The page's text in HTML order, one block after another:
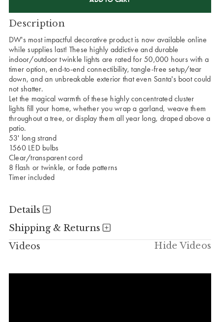
Description
DW's most impactful decorative product is now available online
while supplies last! These highly addictive and durable
indoor/outdoor twinkle lights are rated for 50,000 hours with a
timer option, end-to-end connectibility, tangle-free setup/tear
down, and an unbreakable exterior that even Santa's boot could
not shatter.
Let the magical warmth of these highly concentrated cluster
lights fill your home, whether you wrap a garland, weave them
throughout a tree, or display them all year long, draped above a
patio.
53' long strand
1560 LED bulbs
Clear/transparent cord
8 flash or twinkle, or fade patterns
Timer included
Details
Shipping & Returns
Videos
Hide Videos